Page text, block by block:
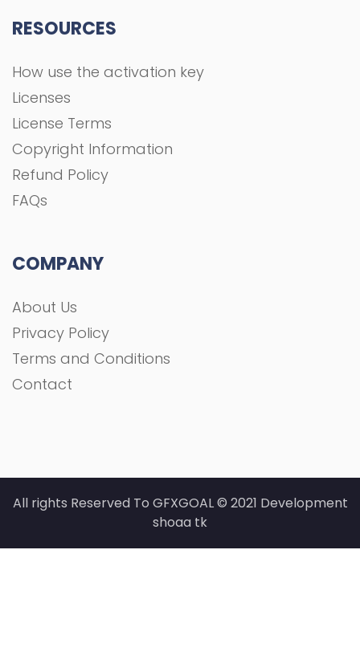
RESOURCES
How use the activation key
Licenses
License Terms
Copyright Information
Refund Policy
FAQs
COMPANY
About Us
Privacy Policy
Terms and Conditions
Contact
All rights Reserved To GFXGOAL © 2021 Development
shoaa tk